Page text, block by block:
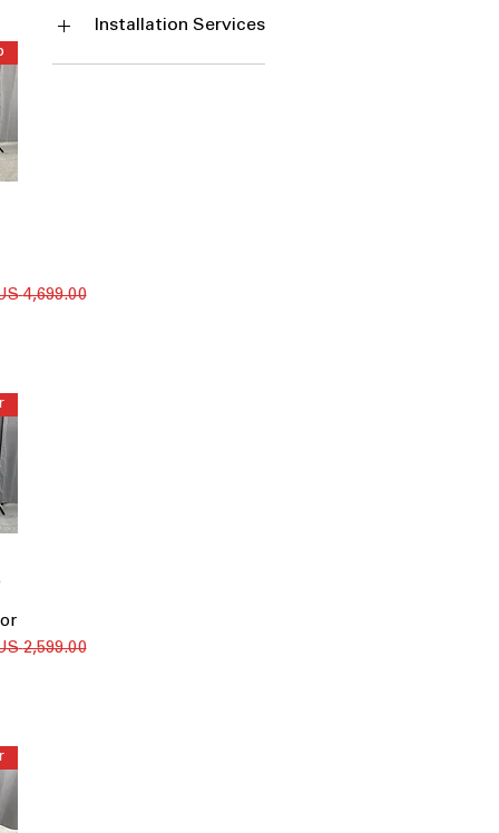
Installation Services
Install + Uninstall + Haulسعر عادي‏4,699.00 US$
سعر عادي‏2,599.00 US$